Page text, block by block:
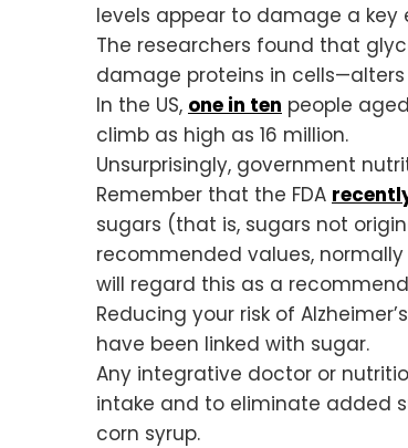
levels appear to damage a key
The researchers found that
damage proteins in
In the US, one in ten people
climb as high as 16 million.
Unsurprisingly, government
Remember that the FDA
sugars (that is, sugars not
recommended values,
will regard this as a
Reducing your risk of
have been linked with sugar.
Any integrative doctor or
intake and to eliminate added
corn syrup.